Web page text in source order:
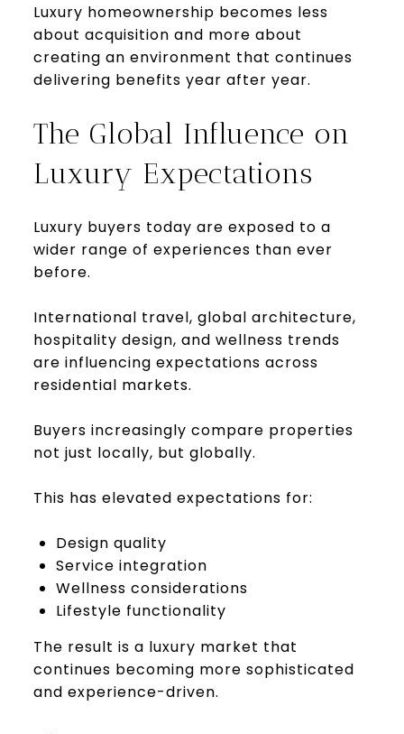
Luxury homeownership becomes less
about acquisition and more about
creating an environment that continues
delivering benefits year after year.
The Global Influence on
Luxury Expectations
Luxury buyers today are exposed to a
wider range of experiences than ever
before.
International travel, global architecture,
hospitality design, and wellness trends
are influencing expectations across
residential markets.
Buyers increasingly compare properties
not just locally, but globally.
This has elevated expectations for:
Design quality
Service integration
Wellness considerations
Lifestyle functionality
The result is a luxury market that
continues becoming more sophisticated
and experience-driven.